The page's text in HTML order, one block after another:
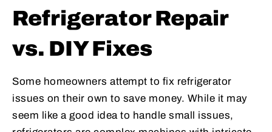
Refrigerator Repair
vs. DIY Fixes
Some homeowners attempt to fix refrigerator
issues on their own to save money. While it may
seem like a good idea to handle small issues,